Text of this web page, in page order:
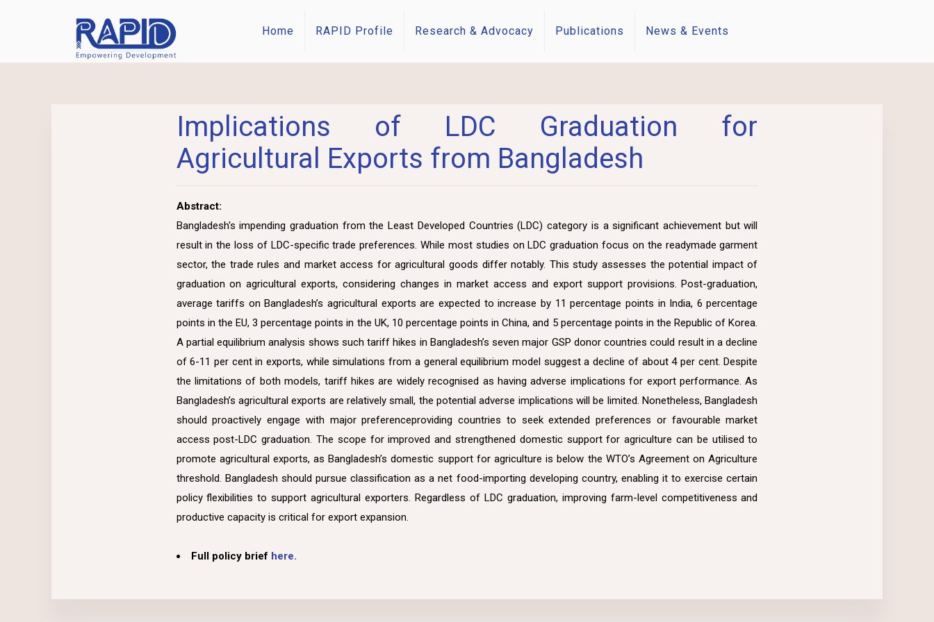
Home RAPID Profile Research & Advocacy Publications News & Events
Implications of LDC Graduation for
Agricultural Exports from Bangladesh
Abstract:
Bangladesh's impending graduation from the Least Developed Countries (LDC) category is a significant achievement but will
result in the loss of LDC-specific trade preferences. While most studies on LDC graduation focus on the readymade garment
sector, the trade rules and market access for agricultural goods differ notably. This study assesses the potential impact of
graduation on agricultural exports, considering changes in market access and export support provisions. Post-graduation,
average tariffs on Bangladesh’s agricultural exports are expected to increase by 11 percentage points in India, 6 percentage
points in the EU, 3 percentage points in the UK, 10 percentage points in China, and 5 percentage points in the Republic of Korea.
A partial equilibrium analysis shows such tariff hikes in Bangladesh’s seven major GSP donor countries could result in a decline
of 6-11 per cent in exports, while simulations from a general equilibrium model suggest a decline of about 4 per cent. Despite
the limitations of both models, tariff hikes are widely recognised as having adverse implications for export performance. As
Bangladesh’s agricultural exports are relatively small, the potential adverse implications will be limited. Nonetheless, Bangladesh
should proactively engage with major preferenceproviding countries to seek extended preferences or favourable market
access post-LDC graduation. The scope for improved and strengthened domestic support for agriculture can be utilised to
promote agricultural exports, as Bangladesh’s domestic support for agriculture is below the WTO’s Agreement on Agriculture
threshold. Bangladesh should pursue classification as a net food-importing developing country, enabling it to exercise certain
policy flexibilities to support agricultural exporters. Regardless of LDC graduation, improving farm-level competitiveness and
productive capacity is critical for export expansion.
Full policy brief here.